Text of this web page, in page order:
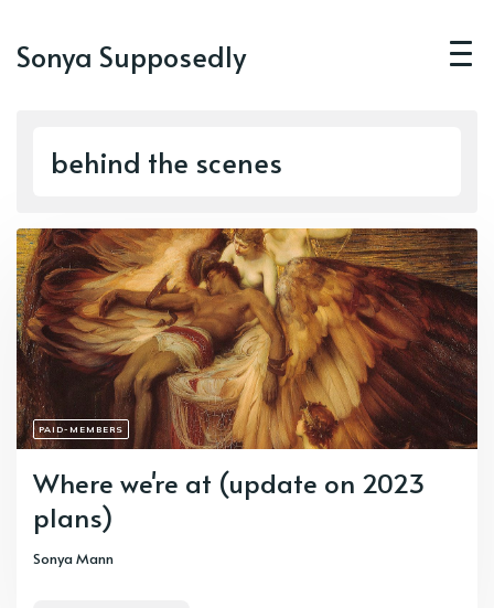
Sonya Supposedly
behind the scenes
PAID-MEMBERS
Where we're at (update on 2023
plans)
Sonya Mann